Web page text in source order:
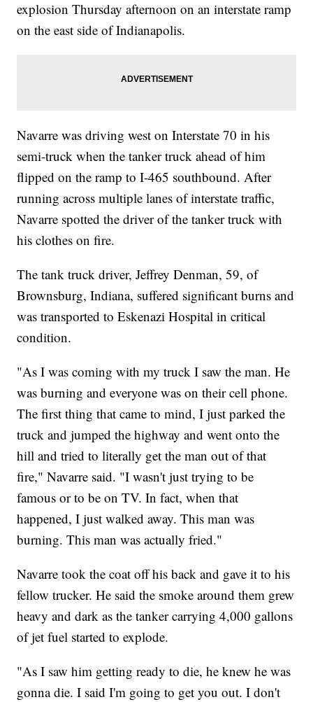
explosion Thursday afternoon on an interstate ramp
on the east side of Indianapolis.
Navarre was driving west on Interstate 70 in his
semi-truck when the tanker truck ahead of him
flipped on the ramp to I-465 southbound. After
running across multiple lanes of interstate traffic,
Navarre spotted the driver of the tanker truck with
his clothes on fire.
The tank truck driver, Jeffrey Denman, 59, of
Brownsburg, Indiana, suffered significant burns and
was transported to Eskenazi Hospital in critical
condition.
"As I was coming with my truck I saw the man. He
was burning and everyone was on their cell phone.
The first thing that came to mind, I just parked the
truck and jumped the highway and went onto the
hill and tried to literally get the man out of that
fire," Navarre said. "I wasn't just trying to be
famous or to be on TV. In fact, when that
happened, I just walked away. This man was
burning. This man was actually fried."
Navarre took the coat off his back and gave it to his
fellow trucker. He said the smoke around them grew
heavy and dark as the tanker carrying 4,000 gallons
of jet fuel started to explode.
"As I saw him getting ready to die, he knew he was
gonna die. I said I'm going to get you out. I don't